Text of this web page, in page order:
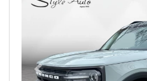
Previous